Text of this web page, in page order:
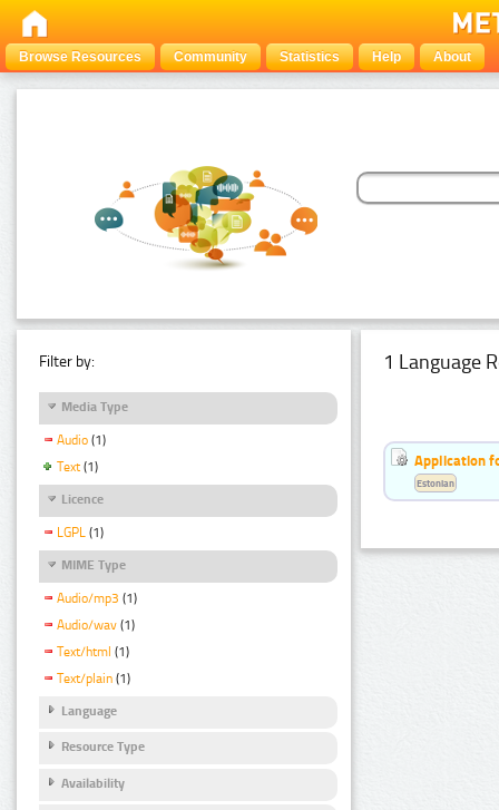
Browse Resources Community Statistics Help About
Filter by:
Media Type
Audio (1)
Text (1)
Licence
LGPL (1)
MIME Type
Audio/mp3 (1)
Audio/wav (1)
Text/html (1)
Text/plain (1)
Language
Resource Type
Availability
1 Language
Application
Estonian